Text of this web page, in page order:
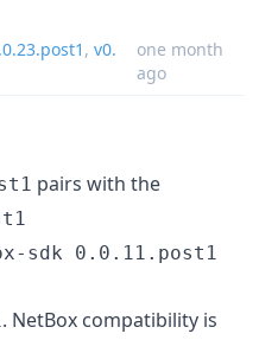
, v0.
one month
ago
pairs with the
sdk 0.0.11.post1
. NetBox compatibility is